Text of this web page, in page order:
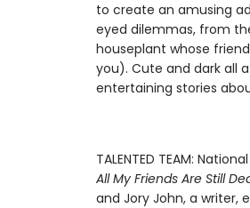
to create an amusing
eyed dilemmas, from
houseplant whose
you). Cute and dark all
entertaining stories
TALENTED TEAM:
All My Friends Are Still
and Jory John, a writer,